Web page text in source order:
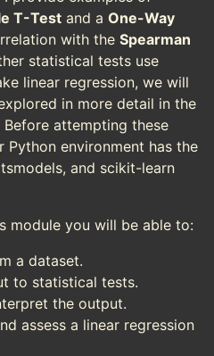
T-Test and a One-Way
with the Spearman
statistical tests use
linear regression, we will
in more detail in the
Before attempting these
Python environment has the
and scikit-learn
module you will be able to:
a dataset.
to statistical tests.
the output.
assess a linear regression